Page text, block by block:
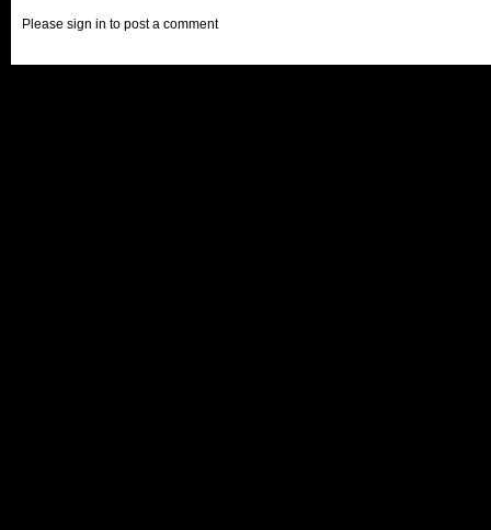
Please sign in to post a comment